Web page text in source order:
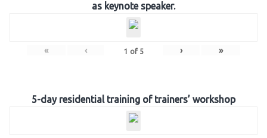
as keynote speaker.
« ‹ 1 of 5 › »
5-day residential training of trainers’ workshop